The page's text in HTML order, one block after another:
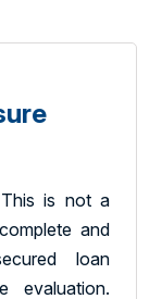
is not a
and
loan
evaluation.